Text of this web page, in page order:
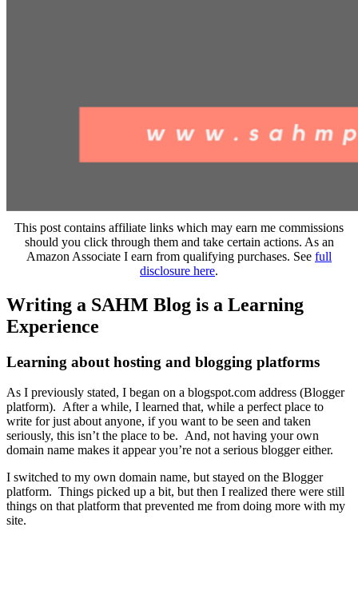
This post contains affiliate links which may earn me commissions
should you click through them and take certain actions. As an
Amazon Associate I earn from qualifying purchases. See full
disclosure here.
Writing a SAHM Blog is a Learning
Experience
Learning about hosting and blogging platforms
As I previously stated, I began on a blogspot.com address (Blogger
platform). After a while, I learned that, while a perfect place to
write for just about anyone, if you want to be seen and taken
seriously, this isn’t the place to be. And, not having your own
domain name makes it appear you’re not a serious blogger either.
I switched to my own domain name, but stayed on the Blogger
platform. Things picked up a bit, but then I realized there were still
things on that platform that prevented me from doing more with my
site.